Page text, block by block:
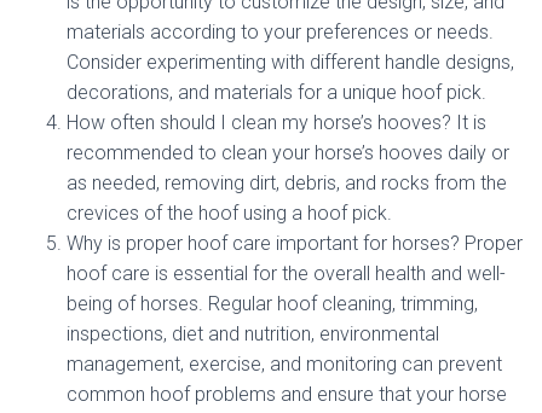
materials according to your preferences or needs.
Consider experimenting with different handle designs,
decorations, and materials for a unique hoof pick.
How often should I clean my horse’s hooves? It is
recommended to clean your horse’s hooves daily or
as needed, removing dirt, debris, and rocks from the
crevices of the hoof using a hoof pick.
Why is proper hoof care important for horses? Proper
hoof care is essential for the overall health and well-
being of horses. Regular hoof cleaning, trimming,
inspections, diet and nutrition, environmental
management, exercise, and monitoring can prevent
common hoof problems and ensure that your horse